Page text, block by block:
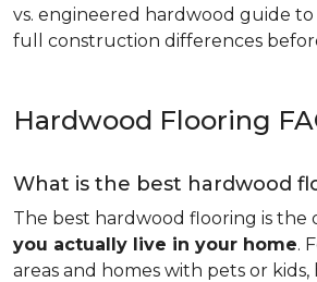
vs. engineered hardwood guide
full construction differences
Hardwood Flooring
What is the best hardwood
The best hardwood flooring is the
you actually live in your home.
areas and homes with pets or kids,